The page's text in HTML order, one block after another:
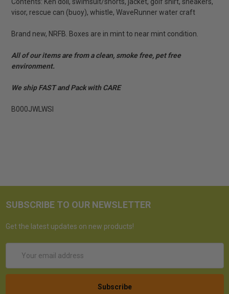
visor, rescue can (buoy), whistle, WaveRunner water craft
Brand new, NRFB. Boxes are in mint to near mint condition.
All of our items are from a clean, smoke free, pet free
environment.
We ship FAST and Pack with CARE
B000JWLWSI
SUBSCRIBE TO OUR NEWSLETTER
Get the latest updates on new products!
Address